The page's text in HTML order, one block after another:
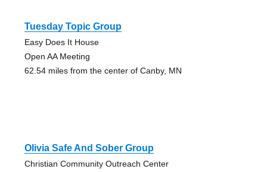
Tuesday Topic Group
Easy Does It House
Open AA Meeting
62.54 miles from the center of Canby, MN
Olivia Safe And Sober Group
Christian Community Outreach Center